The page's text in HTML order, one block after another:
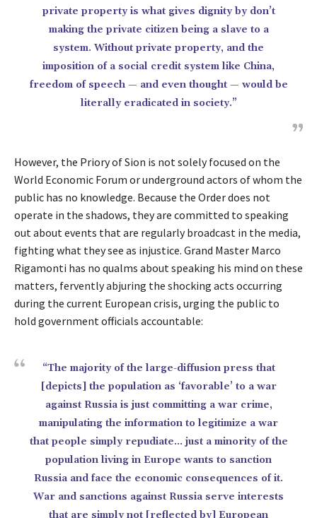
private property is what gives dignity by don’t
making the private citizen being a slave to a
system. Without private property, and the
imposition of a social credit system like China,
freedom of speech — and even thought — would be
literally eradicated in society.”
However, the Priory of Sion is not solely focused on the
World Economic Forum or underground actors of whom the
public has no knowledge. Because the Order does not
operate in the shadows, they are committed to speaking
out about events that are regularly broadcast in the media,
fighting what they see as injustice. Grand Master Marco
Rigamonti has no qualms about speaking his mind on these
matters, fervently abjuring the shocking acts occurring
during the current European crisis, urging the public to
hold government officials accountable:
“The majority of the large-diffusion press that
[depicts] the population as ‘favorable’ to a war
against Russia is just committing a war crime,
manipulating the information to legitimize a war
that people simply repudiate… just a minority of the
population living in Europe wants to sanction
Russia and face the economic consequences of it.
War and sanctions against Russia serve interests
that are simply not [reflected by] European